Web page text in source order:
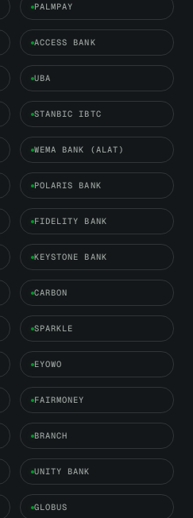
PALMPAY
ACCESS BANK
UBA
STANBIC IBTC
WEMA BANK (ALAT)
POLARIS BANK
FIDELITY BANK
KEYSTONE BANK
CARBON
SPARKLE
EYOWO
FAIRMONEY
BRANCH
UNITY BANK
GLOBUS